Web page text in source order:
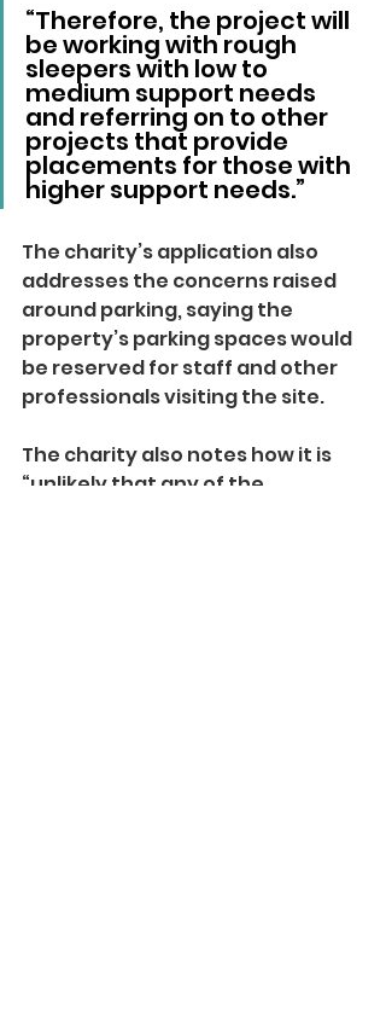
“Therefore, the project will
be working with rough
sleepers with low to
medium support needs
and referring on to other
projects that provide
placements for those with
higher support needs.”
The charity’s application also
addresses the concerns raised
around parking, saying the
property’s parking spaces would
be reserved for staff and other
professionals visiting the site.
The charity also notes how it is
“unlikely that any of the